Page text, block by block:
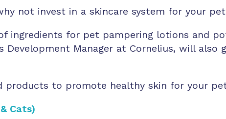
not invest in a skincare system for your
ingredients for pet pampering lotions and
Development Manager at Cornelius, will
products to promote healthy skin for your
Cats)